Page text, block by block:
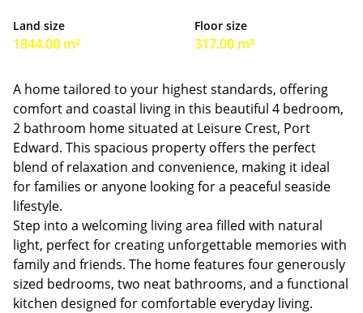
Land size
1844.00 m²
Floor size
317.00 m²
A home tailored to your highest standards, offering
comfort and coastal living in this beautiful 4 bedroom,
2 bathroom home situated at Leisure Crest, Port
Edward. This spacious property offers the perfect
blend of relaxation and convenience, making it ideal
for families or anyone looking for a peaceful seaside
lifestyle.
Step into a welcoming living area filled with natural
light, perfect for creating unforgettable memories with
family and friends. The home features four generously
sized bedrooms, two neat bathrooms, and a functional
kitchen designed for comfortable everyday living.